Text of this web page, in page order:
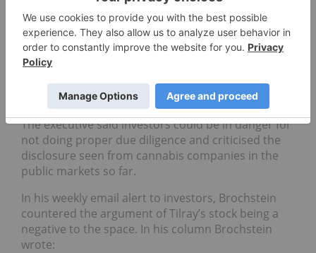
Easley went as far as to say he thinks the market
activity around stocks like Tilray will have a negative
impact in the industry for years to come.
“Tilray’s stock is completely out of control… It’s
going to hurt investor confidence in public markets
and private markets,” Easley told INN.
The executive said investors could be in danger for
not doing proper due diligence and criticised the
disclosure seen from cannabis companies in the
public markets so far.
In his weekly email alert to investors, Brochstein
countered the argument of Tilray’s stock being a
negative to the space. In his column Brochstein
wrote: